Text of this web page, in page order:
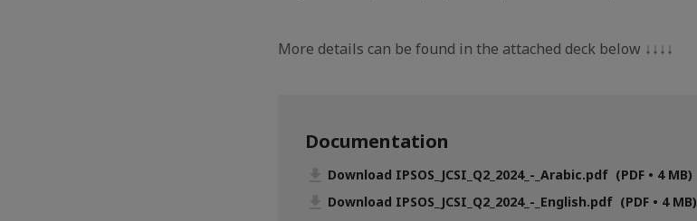
More details can be found in the attached deck below ↓↓↓↓
Documentation
Download IPSOS_JCSI_Q2_2024_-_Arabic.pdf (PDF • 4 MB)
Download IPSOS_JCSI_Q2_2024_-_English.pdf (PDF • 4 MB)